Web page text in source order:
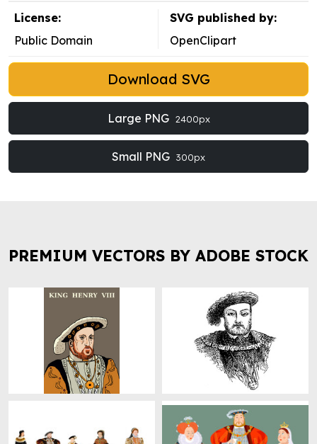
License:
Public Domain
SVG published by:
OpenClipart
Download SVG
Large PNG 2400px
Small PNG 300px
PREMIUM VECTORS BY ADOBE STOCK